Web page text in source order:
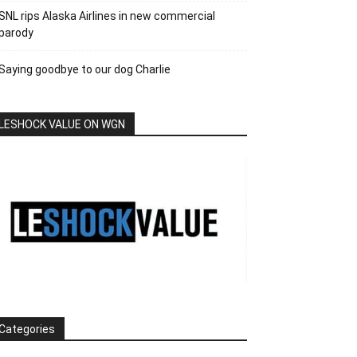
rips Alaska Airlines in new commercial
goodbye to our dog Charlie
VALUE ON WGN